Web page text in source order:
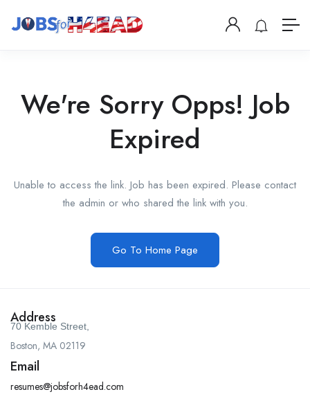
We're Sorry Opps! Job
Expired
Unable to access the link. Job has been expired. Please contact
the admin or who shared the link with you.
Go To Home Page
Address
70 Kemble Street,
Boston, MA 02119
Email
resumes@jobsforh4ead.com